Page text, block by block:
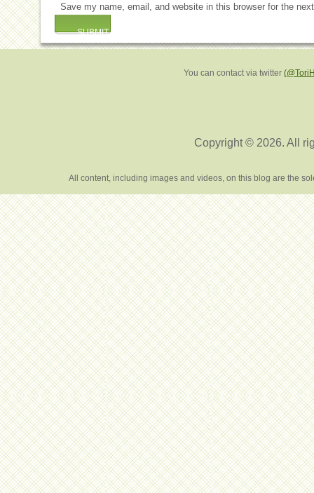
Save my name, email, and website in this browser for the
You can contact via twitter
Copyright © 2026. All
All content, including images and videos, on this blog are the